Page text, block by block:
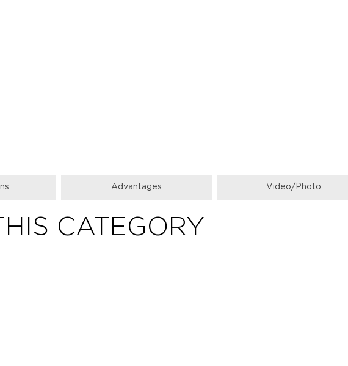
Аdvantages Video/Photo
CATEGORY